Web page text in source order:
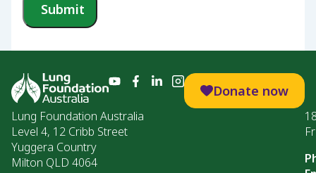
Submit
Donate now
Lung Foundation Australia
Level 4, 12 Cribb Street
Yuggera Country
Milton QLD 4064